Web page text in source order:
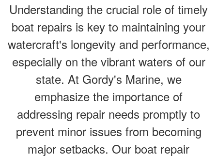
Understanding the crucial role of timely
boat repairs is key to maintaining your
watercraft's longevity and performance,
especially on the vibrant waters of our
state. At Gordy's Marine, we
emphasize the importance of
addressing repair needs promptly to
prevent minor issues from becoming
major setbacks. Our boat repair